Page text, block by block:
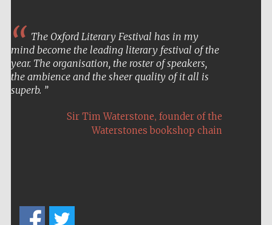
The Oxford Literary Festival has in my
mind become the leading literary festival of the
year. The organisation, the roster of speakers,
the ambience and the sheer quality of it all is
superb.
Sir Tim Waterstone, founder of the
Waterstones bookshop chain